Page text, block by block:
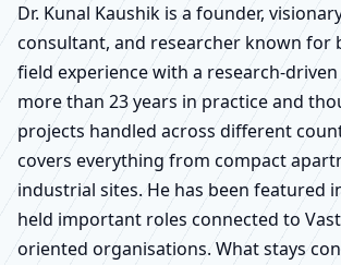
Dr. Kunal Kaushik is a founder,
consultant, and researcher known for
field experience with a research-
more than 23 years in practice and
projects handled across different
covers everything from compact
industrial sites. He has been featured
held important roles connected to
oriented organisations. What stays